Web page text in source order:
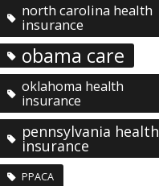
north carolina health
insurance
obama care
oklahoma health
insurance
pennsylvania health
insurance
PPACA